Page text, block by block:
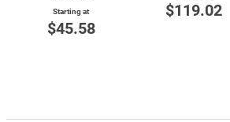
Starting at
$45.58
$119.02